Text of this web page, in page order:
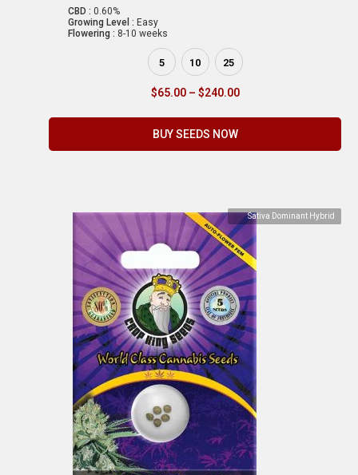
CBD : 0.60%
Growing Level : Easy
Flowering : 8-10 weeks
5 10 25
$65.00 – $240.00
BUY SEEDS NOW
Sativa Dominant Hybrid